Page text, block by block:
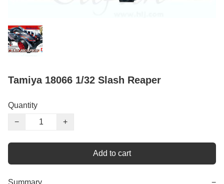
Tamiya 18066 1/32 Slash Reaper
Quantity
−
+
Add to cart